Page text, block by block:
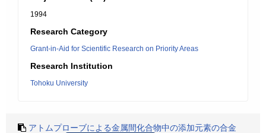
1994
Research Category
Grant-in-Aid for Scientific Research on Priority Areas
Research Institution
Tohoku University
アトムプローブによる金属間化合物中の添加元素の合金